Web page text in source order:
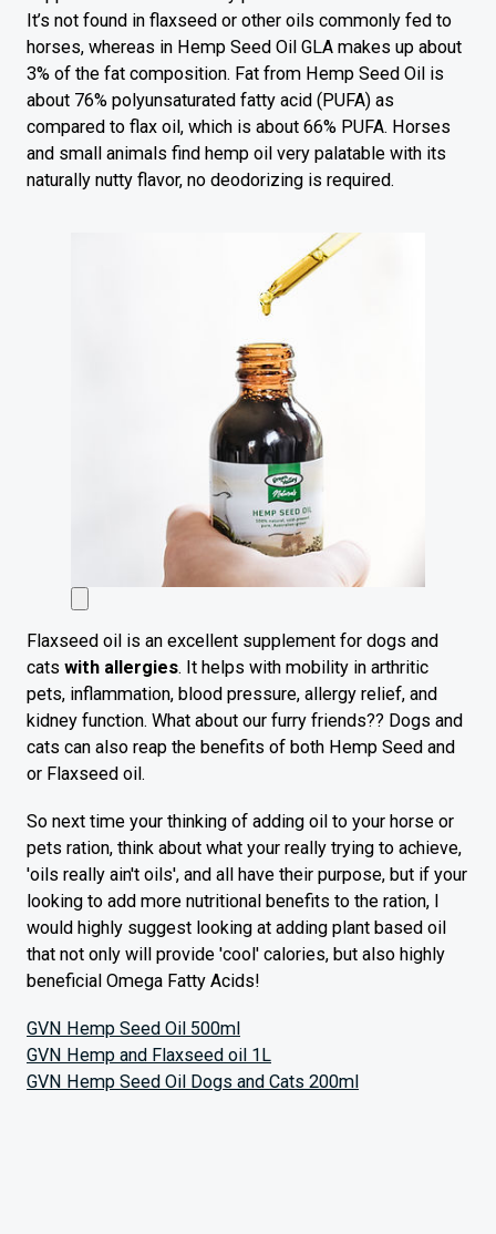
It’s not found in flaxseed or other oils commonly fed to
horses, whereas in Hemp Seed Oil GLA makes up about
3% of the fat composition. Fat from Hemp Seed Oil is
about 76% polyunsaturated fatty acid (PUFA) as
compared to flax oil, which is about 66% PUFA. Horses
and small animals find hemp oil very palatable with its
naturally nutty flavor, no deodorizing is required.
Flaxseed oil is an excellent supplement for dogs and
cats with allergies. It helps with mobility in arthritic
pets, inflammation, blood pressure, allergy relief, and
kidney function. What about our furry friends?? Dogs and
cats can also reap the benefits of both Hemp Seed and
or Flaxseed oil.
So next time your thinking of adding oil to your horse or
pets ration, think about what your really trying to achieve,
'oils really ain't oils', and all have their purpose, but if your
looking to add more nutritional benefits to the ration, I
would highly suggest looking at adding plant based oil
that not only will provide 'cool' calories, but also highly
beneficial Omega Fatty Acids!
GVN Hemp Seed Oil 500ml
GVN Hemp and Flaxseed oil 1L
GVN Hemp Seed Oil Dogs and Cats 200ml